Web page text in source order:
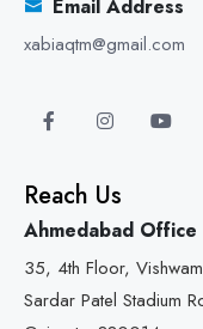
Email Address
xabiaqtm@gmail.com
Reach Us
Ahmedabad Office
35, 4th Floor,
Sardar Patel Stadium